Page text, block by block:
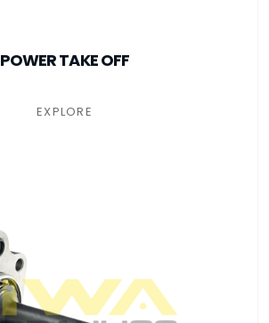
POWER TAKE OFF
EXPLORE